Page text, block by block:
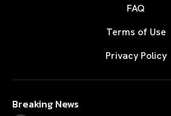
FAQ
Terms of Use
Privacy Policy
Breaking News